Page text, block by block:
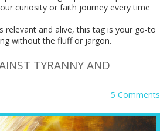
curiosity or faith journey every time
and alive, this tag is your go-to
without the fluff or jargon.
TYRANNY AND
5 Comments